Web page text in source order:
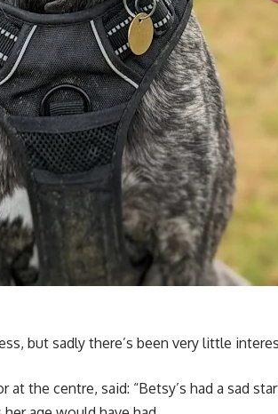
but sadly there’s been very little
at the centre, said: “Betsy’s had a sad